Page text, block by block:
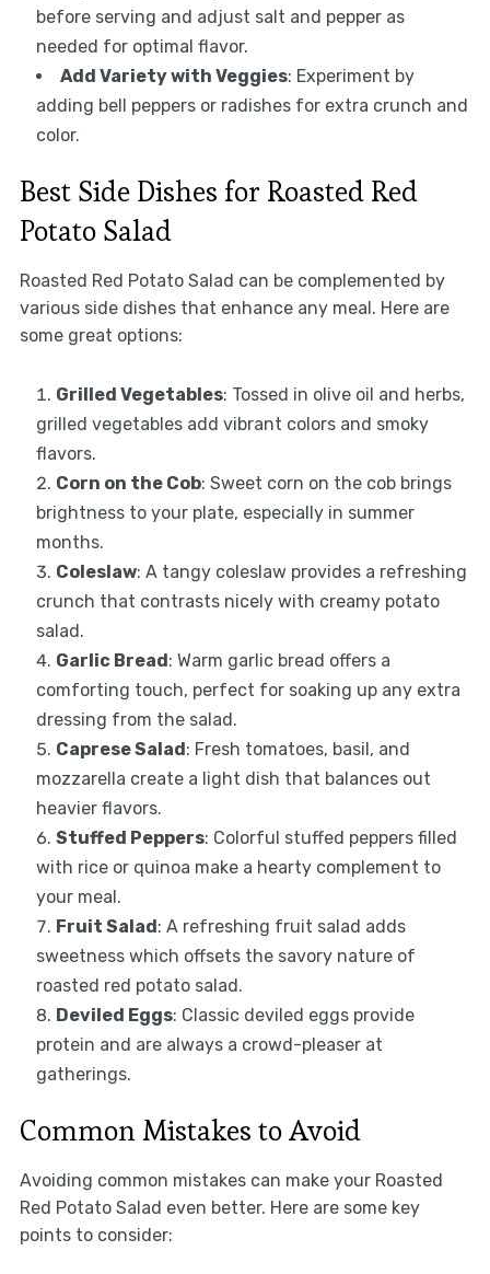
before serving and adjust salt and pepper as
needed for optimal flavor.
Add Variety with Veggies: Experiment by
adding bell peppers or radishes for extra crunch and
color.
Best Side Dishes for Roasted Red
Potato Salad
Roasted Red Potato Salad can be complemented by
various side dishes that enhance any meal. Here are
some great options:
Grilled Vegetables: Tossed in olive oil and herbs,
grilled vegetables add vibrant colors and smoky
flavors.
Corn on the Cob: Sweet corn on the cob brings
brightness to your plate, especially in summer
months.
Coleslaw: A tangy coleslaw provides a refreshing
crunch that contrasts nicely with creamy potato
salad.
Garlic Bread: Warm garlic bread offers a
comforting touch, perfect for soaking up any extra
dressing from the salad.
Caprese Salad: Fresh tomatoes, basil, and
mozzarella create a light dish that balances out
heavier flavors.
Stuffed Peppers: Colorful stuffed peppers filled
with rice or quinoa make a hearty complement to
your meal.
Fruit Salad: A refreshing fruit salad adds
sweetness which offsets the savory nature of
roasted red potato salad.
Deviled Eggs: Classic deviled eggs provide
protein and are always a crowd-pleaser at
gatherings.
Common Mistakes to Avoid
Avoiding common mistakes can make your Roasted
Red Potato Salad even better. Here are some key
points to consider: